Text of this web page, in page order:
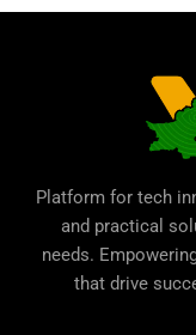
Platform for tech
and practical
needs.
that drive